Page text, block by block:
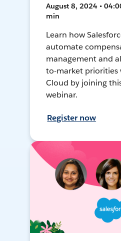
August 8, 2024 •
min
Learn how
automate
management and
to-market priorities
Cloud by joining
webinar.
Register now